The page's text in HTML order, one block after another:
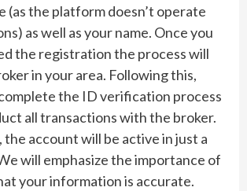
(as the platform doesn’t operate
as well as your name. Once you
the registration the process will
in your area. Following this,
the ID verification process
all transactions with the broker.
the account will be active in just a
will emphasize the importance of
your information is accurate.